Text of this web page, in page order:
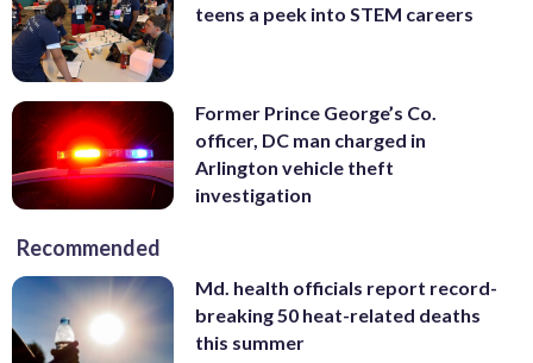
teens a peek into STEM careers
Former Prince George’s Co.
officer, DC man charged in
Arlington vehicle theft
investigation
Recommended
Md. health officials report record-
breaking 50 heat-related deaths
this summer